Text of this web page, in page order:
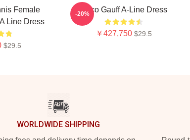
Female
Line Dress
$29.5
Coco Gauff A-Line Dress
￥427,750 $29.5
-20%
WORLDWIDE SHIPPING